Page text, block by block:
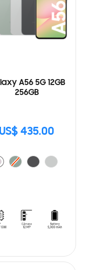
A56 5G 12GB
256GB
US$ 435.00